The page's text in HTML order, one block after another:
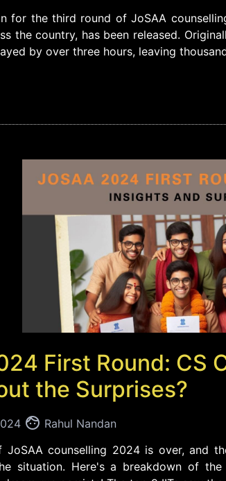
for the third round of JoSAA
the country, has been released.
by over three hours, leaving
First Round: CS
the Surprises?
face Rahul Nandan
counselling 2024 is over, and
situation. Here's a breakdown of